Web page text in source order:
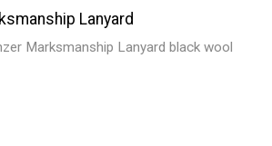
Lanyard
Marksmanship Lanyard black wool